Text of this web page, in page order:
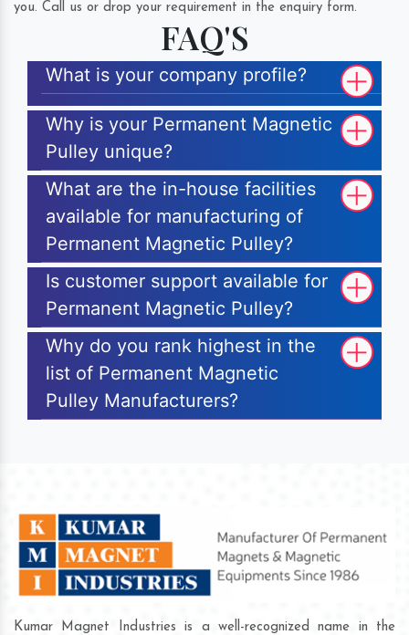
you. Call us or drop your requirement in the enquiry form.
FAQ'S
What is your company profile?
Why is your Permanent Magnetic
Pulley unique?
What are the in-house facilities
available for manufacturing of
Permanent Magnetic Pulley?
Is customer support available for
Permanent Magnetic Pulley?
Why do you rank highest in the
list of Permanent Magnetic
Pulley Manufacturers?
Kumar Magnet Industries is a well-recognized name in the